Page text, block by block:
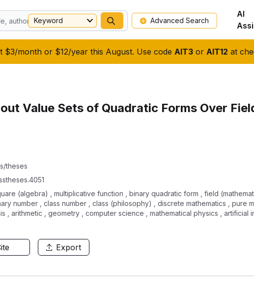
$3/month or $12/year this August. Use code AIT3or AIT12 at
Keyword Advanced Search
AI
Value Sets of Quadratic Forms Over
theses
(algebra) , multiplicative function , binary quadratic form , field
number , class number , class (philosophy) , discrete mathematics , pure
, arithmetic , geometry , computer science , mathematical physics , artificial
Export